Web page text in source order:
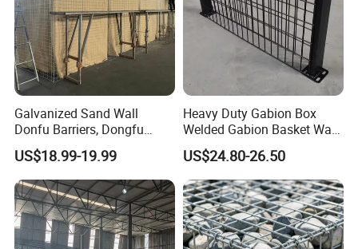
Our Advantages
1. The surface of the electric welded gabion mesh
is smooth and tidy, the mesh is even, and the
solder joints are firm. It has the advantages of
Galvanized Sand Wall
Donfu Barriers, Dongfu
Welded Gabion Barrier
Mesh, Dongfu Bastion Blast
Wall Barrier for Militar
US$18.99-19.99
Heavy Duty Gabion Box
Welded Gabion Basket Wall
for Landscape Retaining
Wall
US$24.80-26.50